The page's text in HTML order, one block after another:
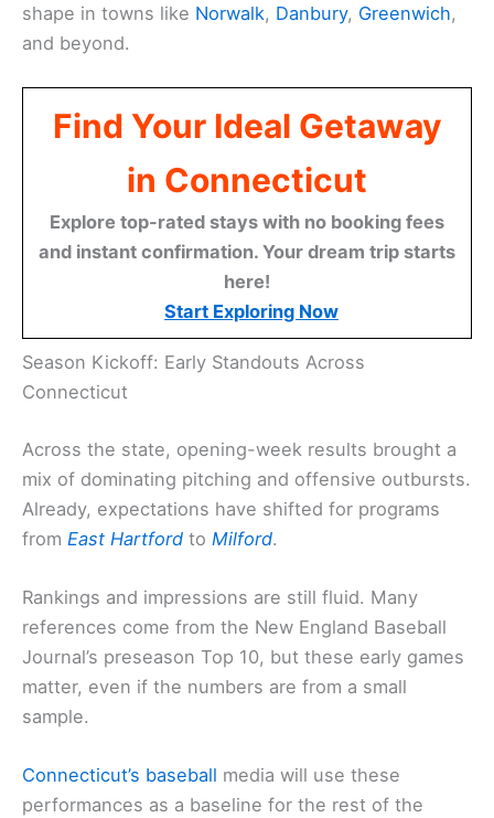
shape in towns like Norwalk, Danbury, Greenwich,
and beyond.
Find Your Ideal Getaway
in Connecticut
Explore top-rated stays with no booking fees
and instant confirmation. Your dream trip starts
here!
Start Exploring Now
Season Kickoff: Early Standouts Across
Connecticut
Across the state, opening-week results brought a
mix of dominating pitching and offensive outbursts.
Already, expectations have shifted for programs
from East Hartford to Milford.
Rankings and impressions are still fluid. Many
references come from the New England Baseball
Journal’s preseason Top 10, but these early games
matter, even if the numbers are from a small
sample.
Connecticut’s baseball media will use these
performances as a baseline for the rest of the